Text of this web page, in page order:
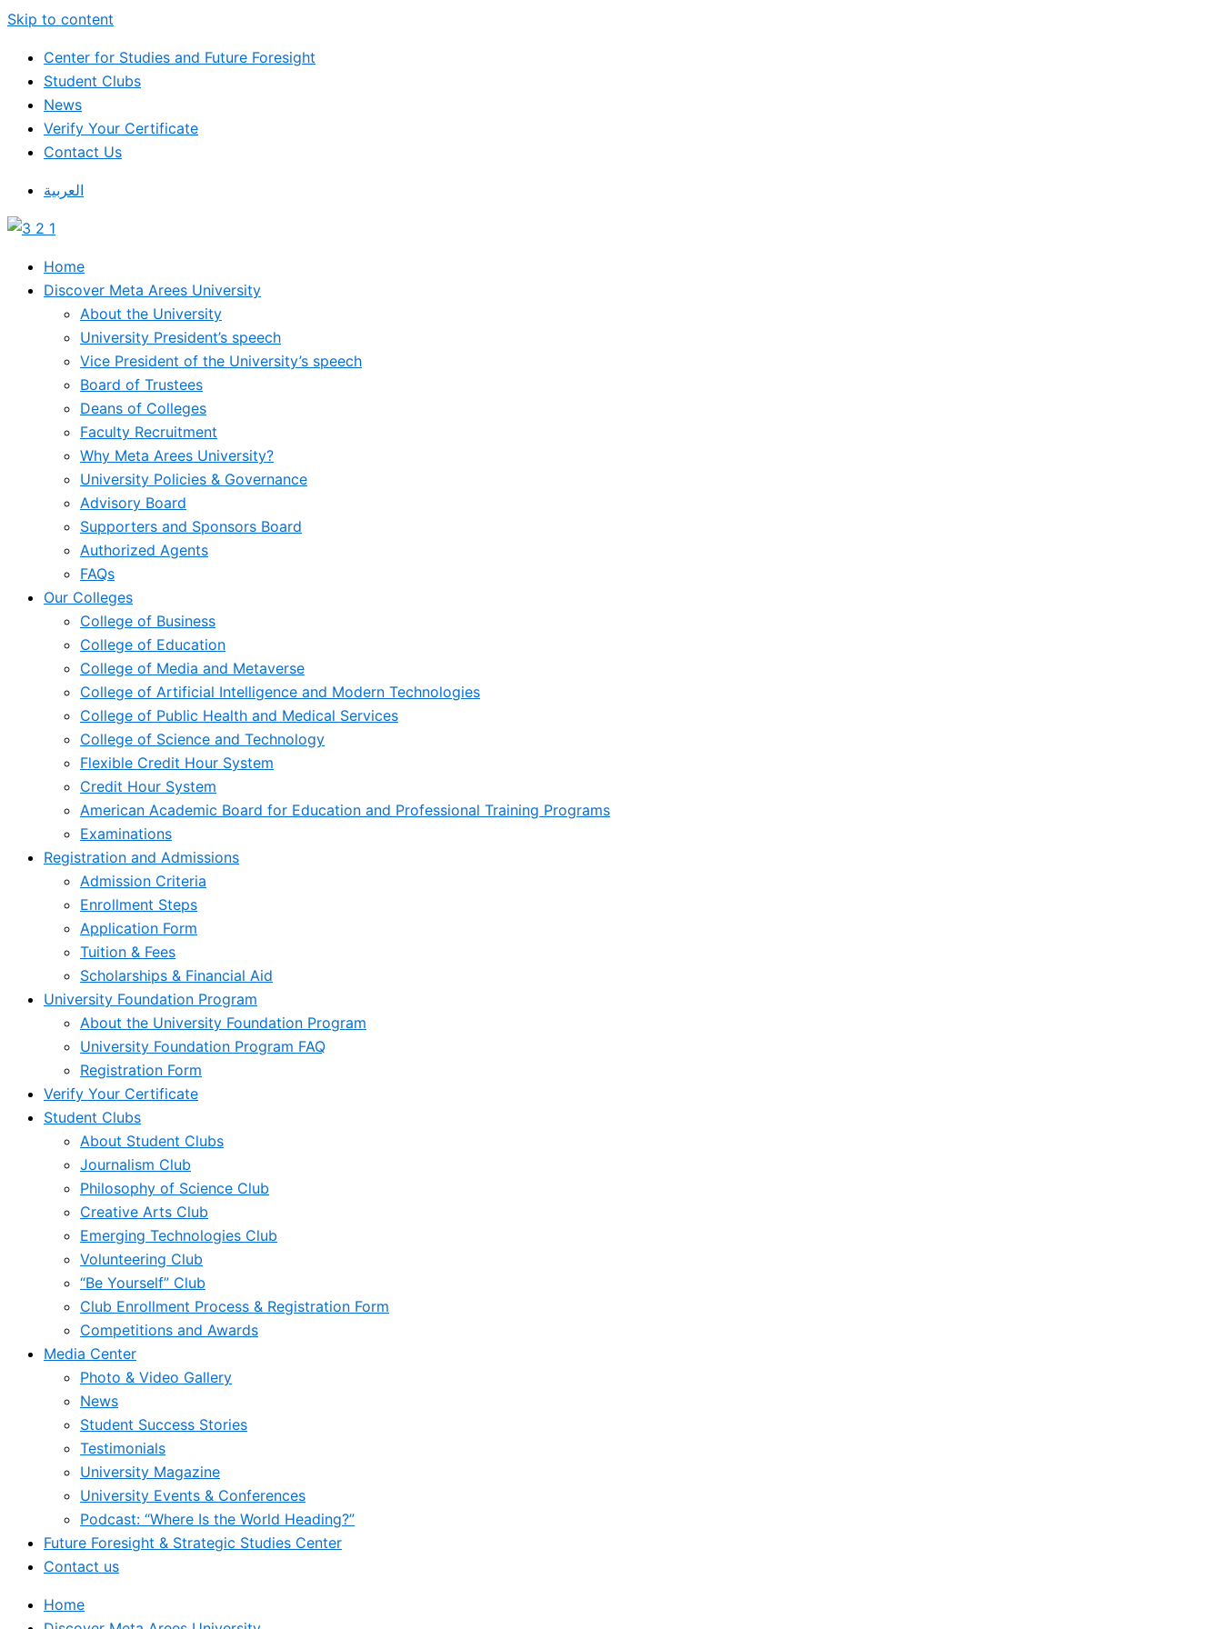
Skip to content
Center for Studies and Future Foresight
Student Clubs
News
Verify Your Certificate
Contact Us
العربية
Home
Discover Meta Arees University
About the University
University President’s speech
Vice President of the University’s speech
Board of Trustees
Deans of Colleges
Faculty Recruitment
Why Meta Arees University?
University Policies & Governance
Advisory Board
Supporters and Sponsors Board
Authorized Agents
FAQs
Our Colleges
College of Business
College of Education
College of Media and Metaverse
College of Artificial Intelligence and Modern Technologies
College of Public Health and Medical Services
College of Science and Technology
Flexible Credit Hour System
Credit Hour System
American Academic Board for Education and Professional Training Programs
Examinations
Registration and Admissions
Admission Criteria
Enrollment Steps
Application Form
Tuition & Fees
Scholarships & Financial Aid
University Foundation Program
About the University Foundation Program
University Foundation Program FAQ
Registration Form
Verify Your Certificate
Student Clubs
About Student Clubs
Journalism Club
Philosophy of Science Club
Creative Arts Club
Emerging Technologies Club
Volunteering Club
“Be Yourself” Club
Club Enrollment Process & Registration Form
Competitions and Awards
Media Center
Photo & Video Gallery
News
Student Success Stories
Testimonials
University Magazine
University Events & Conferences
Podcast: “Where Is the World Heading?”
Future Foresight & Strategic Studies Center
Contact us
Home